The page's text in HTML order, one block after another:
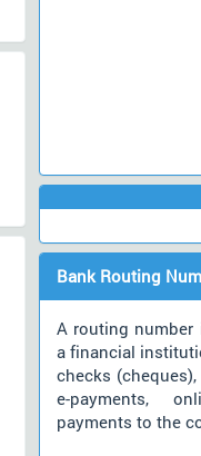
Bank Routing
A routing
a financial
checks
e-payments,
payments to the